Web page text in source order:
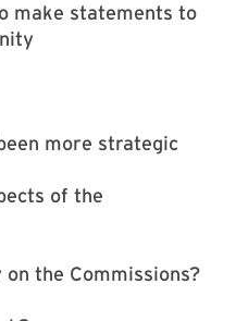
make statements to
more strategic
of the
on the Commissions?